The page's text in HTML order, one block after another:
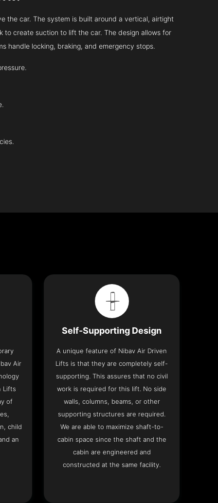
the car. The system is built around a vertical, airtight
to create suction to lift the car. The design allows for
handle locking, braking, and emergency stops.
Air
Lifts
of
child
an
Self-Supporting Design
A unique feature of Nibav Air Driven
Lifts is that they are completely self-
supporting. This assures that no civil
work is required for this lift. No side
walls, columns, beams, or other
supporting structures are required.
We are able to maximize shaft-to-
cabin space since the shaft and the
cabin are engineered and
constructed at the same facility.